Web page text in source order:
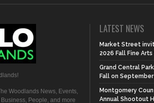
Woodlands News, Events,
People, and more
LATEST NEWS
Market Street
2026 Fall Fine
Grand Central
Fall on September
Montgomery
Annual Shootout